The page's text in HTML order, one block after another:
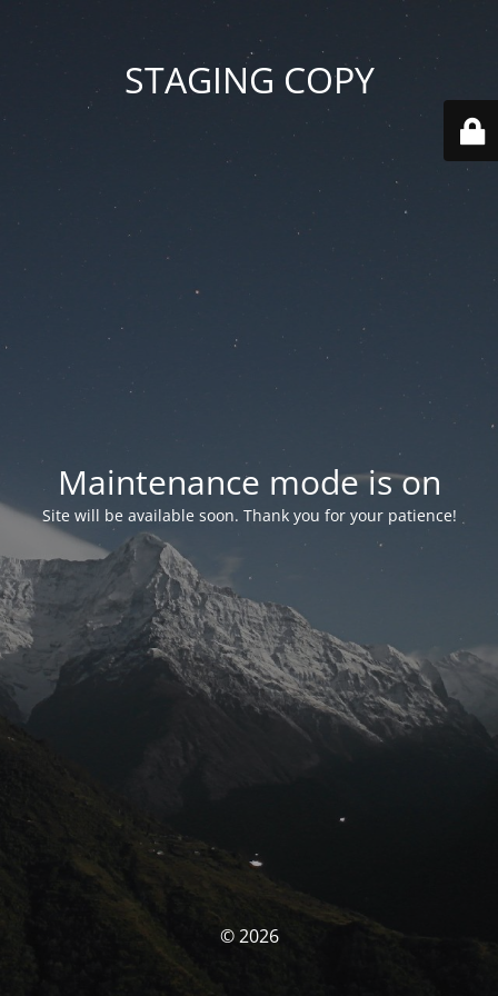
STAGING COPY
Maintenance mode is on
Site will be available soon. Thank you for your patience!
© 2026